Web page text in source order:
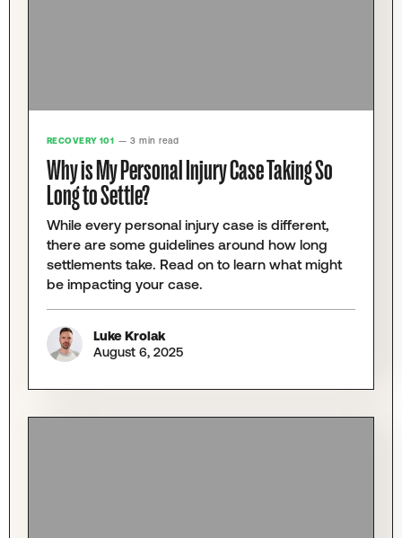
RECOVERY 101 — 3 min read
Why is My Personal Injury Case Taking So
Long to Settle?
While every personal injury case is different,
there are some guidelines around how long
settlements take. Read on to learn what might
be impacting your case.
Luke Krolak
August 6, 2025